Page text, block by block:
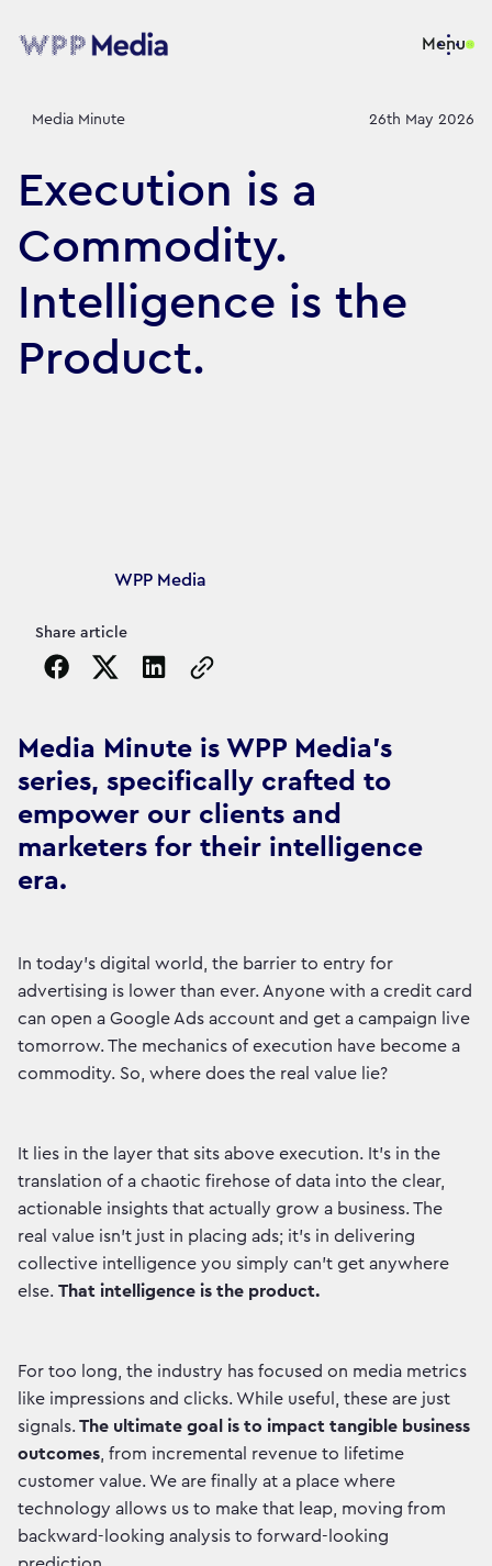
Menu
Media Minute 26th May 2026
Execution is a
Commodity.
Intelligence is the
Product.
Article's author
WPP Media
Share article
Copy the page URL to clipboard
Media Minute is WPP Media's
series, specifically crafted to
empower our clients and
marketers for their intelligence
era.
In today's digital world, the barrier to entry for
advertising is lower than ever. Anyone with a credit card
can open a Google Ads account and get a campaign live
tomorrow. The mechanics of execution have become a
commodity. So, where does the real value lie?
It lies in the layer that sits above execution. It's in the
translation of a chaotic firehose of data into the clear,
actionable insights that actually grow a business. The
real value isn't just in placing ads; it's in delivering
collective intelligence you simply can't get anywhere
else. That intelligence is the product.
For too long, the industry has focused on media metrics
like impressions and clicks. While useful, these are just
signals. The ultimate goal is to impact tangible business
outcomes, from incremental revenue to lifetime
customer value. We are finally at a place where
technology allows us to make that leap, moving from
backward-looking analysis to forward-looking